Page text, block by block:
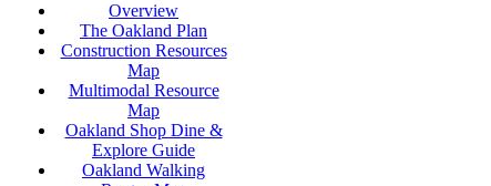
Overview
The Oakland Plan
Construction Resources
Map
Multimodal Resource
Map
Oakland Shop Dine &
Explore Guide
Oakland Walking